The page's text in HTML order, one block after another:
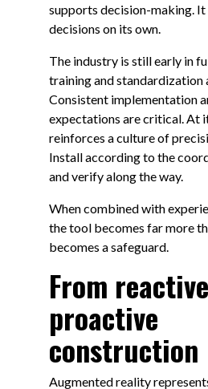
supports decision-making. It
decisions on its own.
The industry is still early in
training and standardization
Consistent implementation
expectations are critical. At
reinforces a culture of
Install according to the
and verify along the way.
When combined with
the tool becomes far more
becomes a safeguard.
From
proactive
construction
Augmented reality